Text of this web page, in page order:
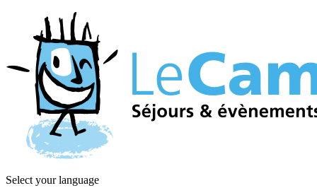
Select your language